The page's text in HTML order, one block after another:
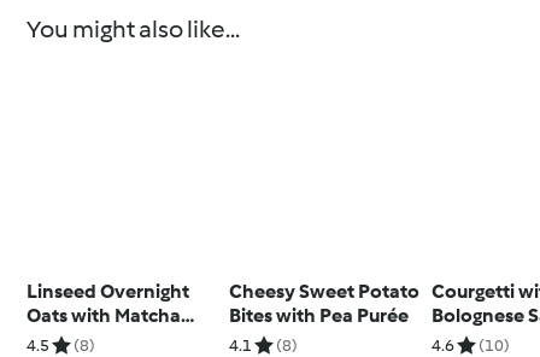
You might also like...
Linseed Overnight
Oats with Matcha
Yoghurt
4.5 (8)
Cheesy Sweet Potato
Bites with Pea Purée
4.1 (8)
Courgetti
Bolognese
4.6 (10)